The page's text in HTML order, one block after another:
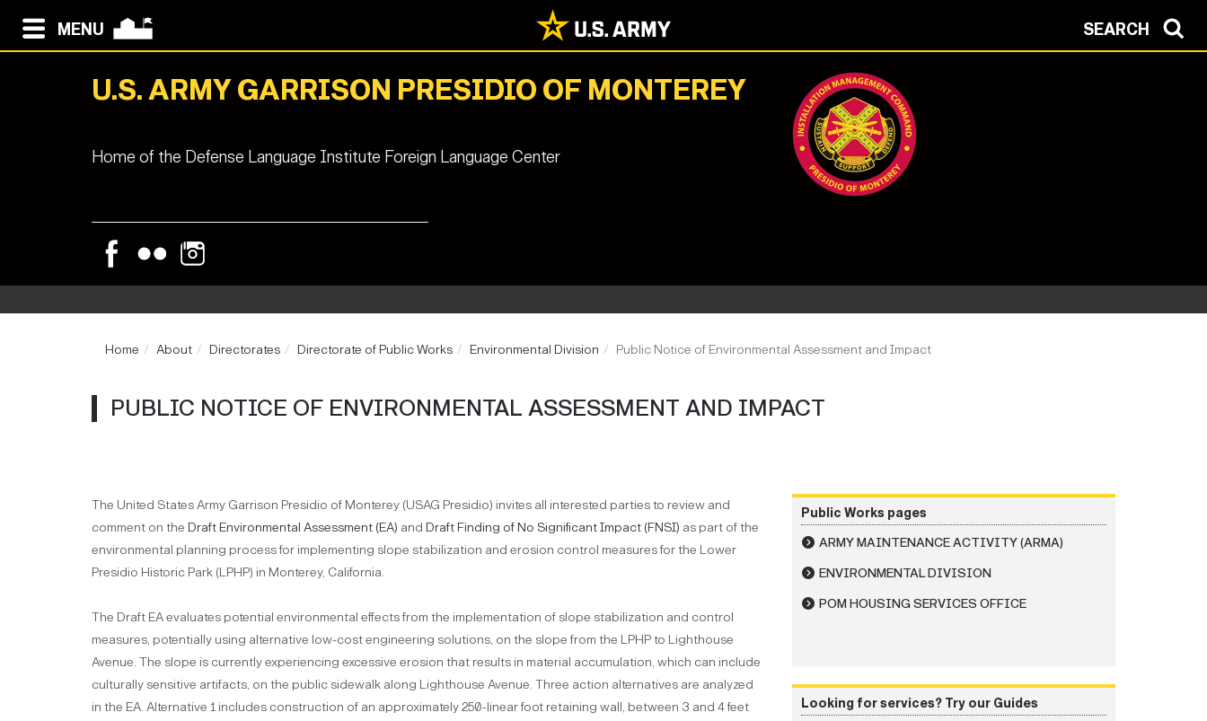
MENU SEARCH
U.S. ARMY GARRISON PRESIDIO OF MONTEREY
Home of the Defense Language Institute Foreign Language Center
Home About Directorates Directorate of Public Works Environmental Division Public Notice of Environmental Assessment and Impact
PUBLIC NOTICE OF ENVIRONMENTAL ASSESSMENT AND IMPACT
The United States Army Garrison Presidio of Monterey (USAG Presidio) invites all interested parties to review and
comment on the Draft Environmental Assessment (EA) and Draft Finding of No Significant Impact (FNSI) as part of the
environmental planning process for implementing slope stabilization and erosion control measures for the Lower
Presidio Historic Park (LPHP) in Monterey, California.
The Draft EA evaluates potential environmental effects from the implementation of slope stabilization and control
measures, potentially using alternative low-cost engineering solutions, on the slope from the LPHP to Lighthouse
Avenue. The slope is currently experiencing excessive erosion that results in material accumulation, which can include
culturally sensitive artifacts, on the public sidewalk along Lighthouse Avenue. Three action alternatives are analyzed
in the EA. Alternative 1 includes construction of an approximately 250-linear foot retaining wall, between 3 and 4 feet
Public Works pages
ARMY MAINTENANCE ACTIVITY (ARMA)
ENVIRONMENTAL DIVISION
POM HOUSING SERVICES OFFICE
Looking for services? Try our Guides